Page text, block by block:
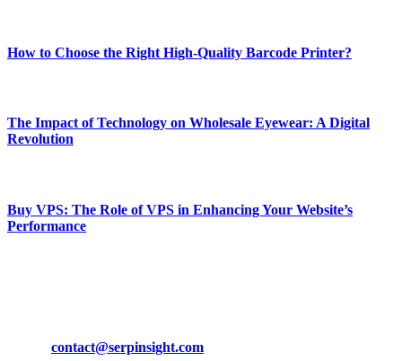
How to Choose the Right High-Quality Barcode Printer?
The Impact of Technology on Wholesale Eyewear: A Digital
Revolution
Buy VPS: The Role of VPS in Enhancing Your Website’s
Performance
contact@serpinsight.com